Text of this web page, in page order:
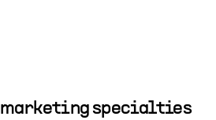
marketing specialties